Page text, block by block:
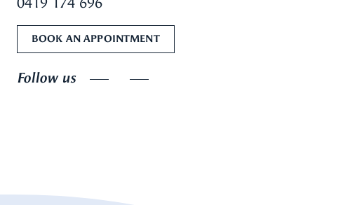
0419 174 696
BOOK AN APPOINTMENT
Follow us